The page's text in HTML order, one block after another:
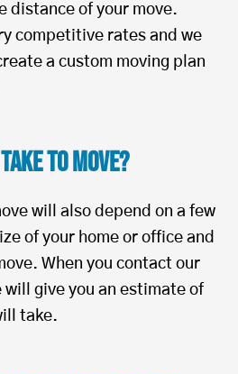
distance of your move.
competitive rates and we
a custom moving plan
To Move?
will also depend on a few
of your home or office and
When you contact our
give you an estimate of
take.